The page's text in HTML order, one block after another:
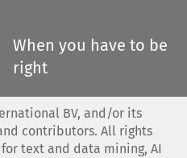
When you have to be
right
BV, and/or its
contributors. All rights
text and data mining, AI